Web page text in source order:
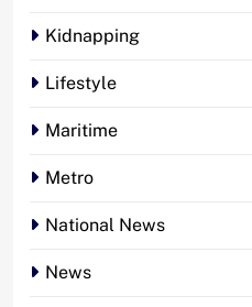
Kidnapping
Lifestyle
Maritime
Metro
National News
News